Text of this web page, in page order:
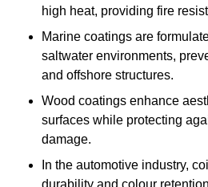
high heat, providing fire
Marine coatings are
saltwater environments,
and offshore structures.
Wood coatings enhance
surfaces while protecting
damage.
In the automotive industry,